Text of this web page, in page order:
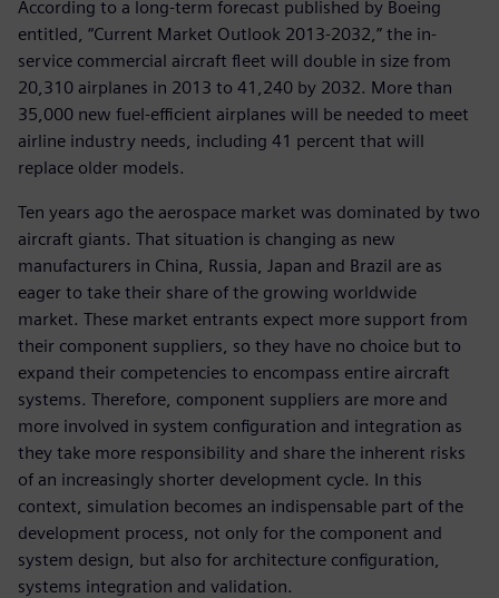
According to a long-term forecast published by Boeing
entitled, “Current Market Outlook 2013-2032,” the in-
service commercial aircraft fleet will double in size from
20,310 airplanes in 2013 to 41,240 by 2032. More than
35,000 new fuel-efficient airplanes will be needed to meet
airline industry needs, including 41 percent that will
replace older models.
Ten years ago the aerospace market was dominated by two
aircraft giants. That situation is changing as new
manufacturers in China, Russia, Japan and Brazil are as
eager to take their share of the growing worldwide
market. These market entrants expect more support from
their component suppliers, so they have no choice but to
expand their competencies to encompass entire aircraft
systems. Therefore, component suppliers are more and
more involved in system configuration and integration as
they take more responsibility and share the inherent risks
of an increasingly shorter development cycle. In this
context, simulation becomes an indispensable part of the
development process, not only for the component and
system design, but also for architecture configuration,
systems integration and validation.